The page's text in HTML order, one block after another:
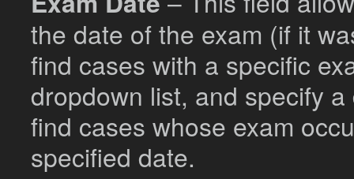
the date of the exam (if it
find cases with a specific
dropdown list, and specify
find cases whose exam
specified date.